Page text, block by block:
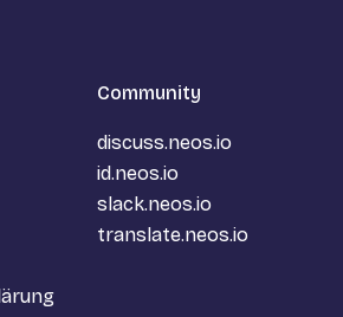
Community
discuss.neos.io
id.neos.io
slack.neos.io
translate.neos.io